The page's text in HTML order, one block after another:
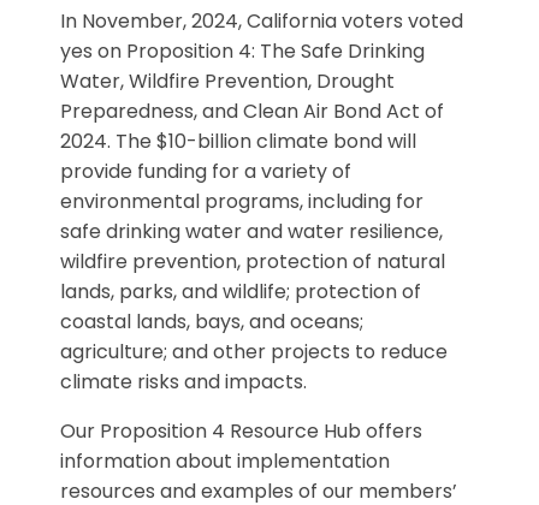
In November, 2024, California voters voted
yes on Proposition 4: The Safe Drinking
Water, Wildfire Prevention, Drought
Preparedness, and Clean Air Bond Act of
2024. The $10-billion climate bond will
provide funding for a variety of
environmental programs, including for
safe drinking water and water resilience,
wildfire prevention, protection of natural
lands, parks, and wildlife; protection of
coastal lands, bays, and oceans;
agriculture; and other projects to reduce
climate risks and impacts.
Our Proposition 4 Resource Hub offers
information about implementation
resources and examples of our members’